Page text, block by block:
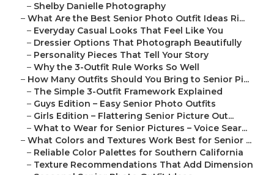
– Shelby Danielle Photography
– What Are the Best Senior Photo Outfit Ideas Ri...
– Everyday Casual Looks That Feel Like You
– Dressier Options That Photograph Beautifully
– Personality Pieces That Tell Your Story
– Why the 3-Outfit Rule Works So Well
– How Many Outfits Should You Bring to Senior Pi...
– The Simple 3-Outfit Framework Explained
– Guys Edition – Easy Senior Photo Outfits
– Girls Edition – Flattering Senior Picture Out...
– What to Wear for Senior Pictures – Voice Sear...
– What Colors and Textures Work Best for Senior ...
– Reliable Color Palettes for Southern California
– Texture Recommendations That Add Dimension